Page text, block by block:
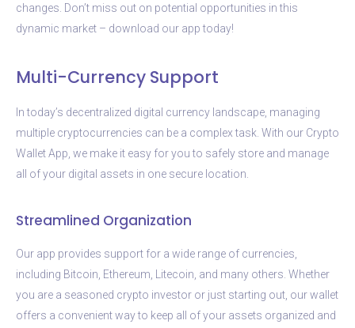
changes. Don’t miss out on potential opportunities in this
dynamic market – download our app today!
Multi-Currency Support
In today’s decentralized digital currency landscape, managing
multiple cryptocurrencies can be a complex task. With our Crypto
Wallet App, we make it easy for you to safely store and manage
all of your digital assets in one secure location.
Streamlined Organization
Our app provides support for a wide range of currencies,
including Bitcoin, Ethereum, Litecoin, and many others. Whether
you are a seasoned crypto investor or just starting out, our wallet
offers a convenient way to keep all of your assets organized and